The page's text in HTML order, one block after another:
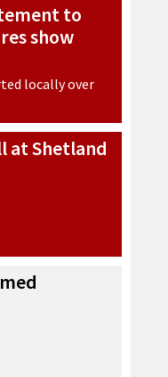
to
show
locally over
at Shetland